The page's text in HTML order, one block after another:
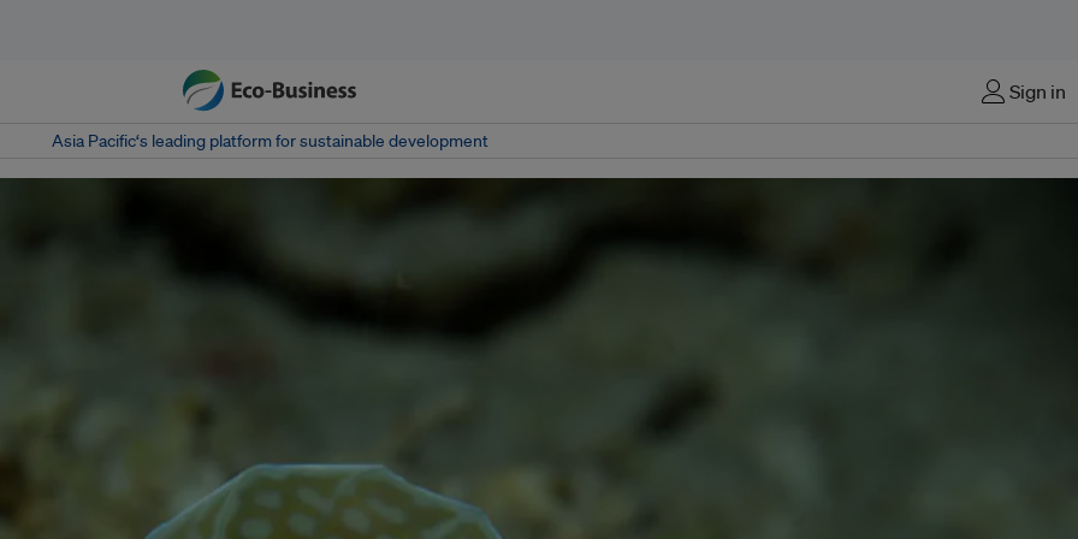
Sign in
Asia Pacific‘s leading platform for sustainable development